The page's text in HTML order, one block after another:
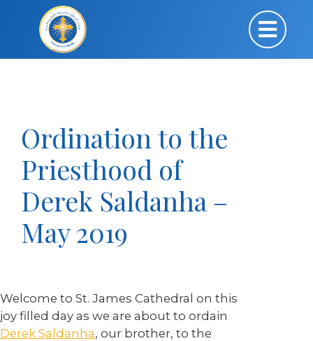
Ordination to the
Priesthood of
Derek Saldanha –
May 2019
Welcome to St. James Cathedral on this
joy filled day as we are about to ordain
Derek Saldanha, our brother, to the